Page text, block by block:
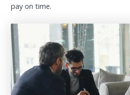
pay on time.